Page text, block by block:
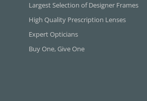
Largest Selection of Designer Frames
High Quality Prescription Lenses
Expert Opticians
Buy One, Give One